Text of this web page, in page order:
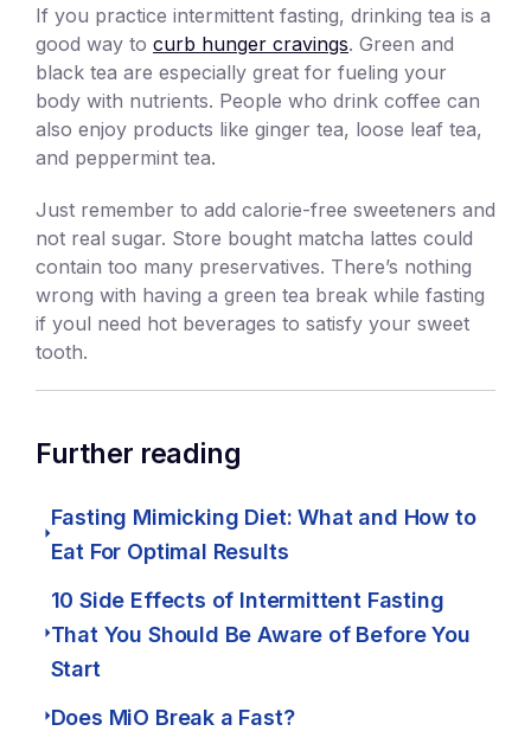
If you practice intermittent fasting, drinking tea is a
good way to curb hunger cravings. Green and
black tea are especially great for fueling your
body with nutrients. People who drink coffee can
also enjoy products like ginger tea, loose leaf tea,
and peppermint tea.
Just remember to add calorie-free sweeteners and
not real sugar. Store bought matcha lattes could
contain too many preservatives. There’s nothing
wrong with having a green tea break while fasting
if youl need hot beverages to satisfy your sweet
tooth.
Further reading
Fasting Mimicking Diet: What and How to
Eat For Optimal Results
10 Side Effects of Intermittent Fasting
That You Should Be Aware of Before You
Start
Does MiO Break a Fast?